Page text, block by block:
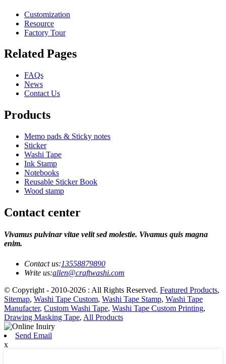
Customization
Resource
Factory Tour
Related Pages
FAQs
News
Contact Us
Products
Memo pads & Sticky notes
Sticker
Washi Tape
Ink Stamp
Notebooks
Reusable Sticker Book
Wood stamp
Contact center
Vivamus pulvinar vitae velit sed molestie. Vivamus quis magna
enim.
Contact us:13558879890
Write us:allen@craftwashi.com
© Copyright - 2010-2026 : All Rights Reserved. Featured Products,
Sitemap, Washi Tape Custom, Washi Tape Stamp, Washi Tape
Manufacter, Custom Washi Tape, Washi Tape Custom Printing,
Drawing Masking Tape, All Products
Send Email
x